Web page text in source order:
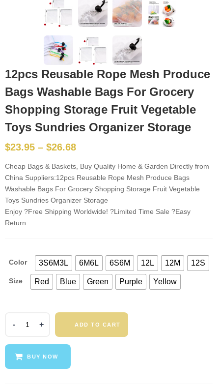
12pcs Reusable Rope Mesh Produce
Bags Washable Bags For Grocery
Shopping Storage Fruit Vegetable
Toys Sundries Organizer Storage
$23.95 – $26.68
Cheap Bags & Baskets, Buy Quality Home & Garden Directly from
China Suppliers:12pcs Reusable Rope Mesh Produce Bags
Washable Bags For Grocery Shopping Storage Fruit Vegetable
Toys Sundries Organizer Storage
Enjoy ?Free Shipping Worldwide! ?Limited Time Sale ?Easy
Return.
Color 3S6M3L 6M6L 6S6M 12L 12M 12S
Size Red Blue Green Purple Yellow
Reusable
Mesh
ADD TO CART
BUY NOW